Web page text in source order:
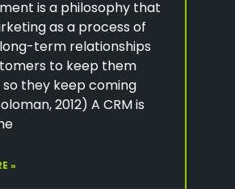
is a philosophy that
as a process of
term relationships
to keep them
so they keep coming
2012) A CRM is
»